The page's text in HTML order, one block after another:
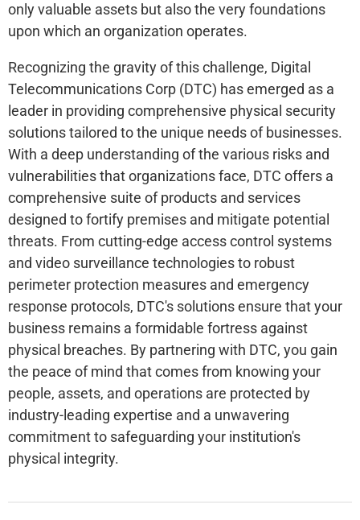
only valuable assets but also the very foundations
upon which an organization operates.
Recognizing the gravity of this challenge, Digital
Telecommunications Corp (DTC) has emerged as a
leader in providing comprehensive physical security
solutions tailored to the unique needs of businesses.
With a deep understanding of the various risks and
vulnerabilities that organizations face, DTC offers a
comprehensive suite of products and services
designed to fortify premises and mitigate potential
threats. From cutting-edge access control systems
and video surveillance technologies to robust
perimeter protection measures and emergency
response protocols, DTC's solutions ensure that your
business remains a formidable fortress against
physical breaches. By partnering with DTC, you gain
the peace of mind that comes from knowing your
people, assets, and operations are protected by
industry-leading expertise and a unwavering
commitment to safeguarding your institution's
physical integrity.